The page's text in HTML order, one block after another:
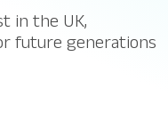
in the UK,
future generations